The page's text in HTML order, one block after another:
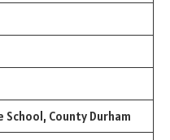
School, County Durham